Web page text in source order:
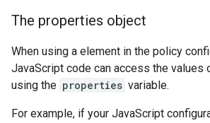
The properties object
When using a element in the policy
JavaScript code can access the values
using the properties variable.
For example, if your JavaScript